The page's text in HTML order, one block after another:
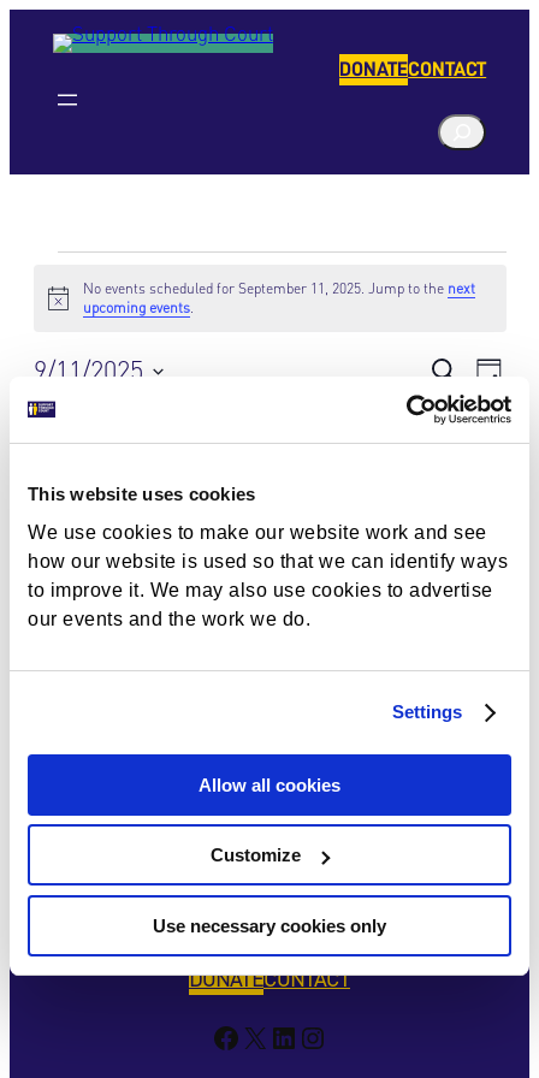
This website uses cookies
We use cookies to make our website work and see
how our website is used so that we can identify ways
to improve it. We may also use cookies to advertise
our events and the work we do.
Settings
Allow all cookies
Customize
Use necessary cookies only
DONATECONTACT
c
h
Events
September
11,
2025
Notice
No events scheduled for September 11, 2025. Jump to the next
upcoming events.
Events
Search
SearchDay
9/11/2025
Select
date.
Previous Day Next Day
Subscribe to calendar
DONATECONTACT
Facebook X LinkedIn Instagram